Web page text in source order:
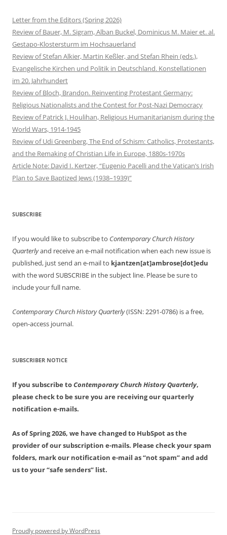
Letter from the Editors (Spring 2026)
Review of Bauer, M. Sigram, Alban Buckel, Dominicus M. Maier et. al.
Gestapo-Klostersturm im Hochsauerland
Review of Stefan Alkier, Martin Keßler, and Stefan Rhein (eds.),
Evangelische Kirchen und Politik in Deutschland. Konstellationen
im 20. Jahrhundert
Review of Bloch, Brandon. Reinventing Protestant Germany:
Religious Nationalists and the Contest for Post-Nazi Democracy
Review of Patrick J. Houlihan, Religious Humanitarianism during the
World Wars, 1914-1945
Review of Udi Greenberg, The End of Schism: Catholics, Protestants,
and the Remaking of Christian Life in Europe, 1880s-1970s
Article Note: David I. Kertzer, “Eugenio Pacelli and the Vatican’s Irish
Plan to Save Baptized Jews (1938–1939)”
SUBSCRIBE
If you would like to subscribe to Contemporary Church History
Quarterlyand receive an e-mail notification when each new issue is
published, just send an e-mail to kjantzen[at]ambrose[dot]edu
with the word SUBSCRIBE in the subject line. Please be sure to
include your full name.
Contemporary Church History Quarterly(ISSN: 2291-0786) is a free,
open-access journal.
SUBSCRIBER NOTICE
If you subscribe toContemporary Church History Quarterly,
please check to be sure you are receiving our quarterly
notification e-mails.
As of Spring 2026, we have changed to HubSpot as the
provider of our subscription e-mails. Please check your spam
folders, mark our notification e-mail as “not spam” and add
us to your “safe senders” list.
Proudly powered by WordPress